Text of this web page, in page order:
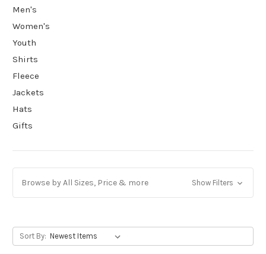
Men's
Women's
Youth
Shirts
Fleece
Jackets
Hats
Gifts
Browse by All Sizes, Price & more Show Filters
Sort By: